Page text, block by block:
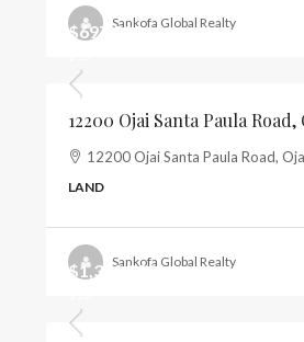
Sankofa Global Realty
$697,500
12200 Ojai Santa Paula Road,
12200 Ojai Santa Paula Road,
LAND
Sankofa Global Realty
$1,350,000